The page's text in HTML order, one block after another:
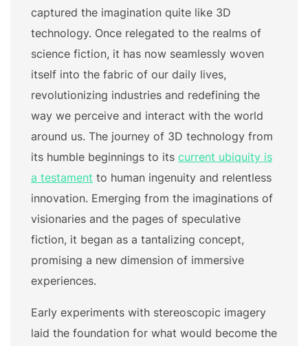
captured the imagination quite like 3D
technology. Once relegated to the realms of
science fiction, it has now seamlessly woven
itself into the fabric of our daily lives,
revolutionizing industries and redefining the
way we perceive and interact with the world
around us. The journey of 3D technology from
its humble beginnings to its current ubiquity is
a testament to human ingenuity and relentless
innovation. Emerging from the imaginations of
visionaries and the pages of speculative
fiction, it began as a tantalizing concept,
promising a new dimension of immersive
experiences.
Early experiments with stereoscopic imagery
laid the foundation for what would become the